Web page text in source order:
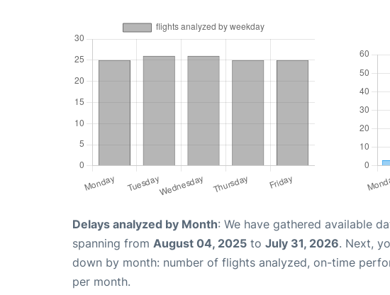
Delays analyzed by Month: We have gathered available
spanning from August 04, 2025 to July 31, 2026. Next,
down by month: number of flights analyzed, on-time
per month.